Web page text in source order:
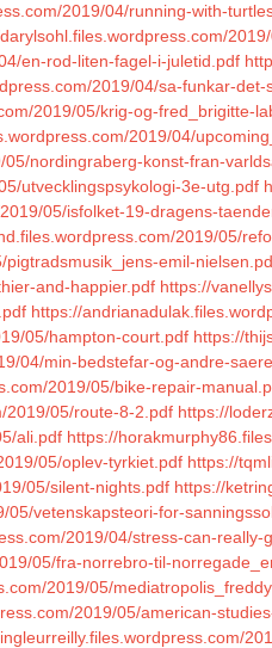
2019/04/running-with-
en-rod-liten-fagel-i-juletid.pdf
2019/04/sa-funkar-
2019/05/krig-og-fred_brigitte-
2019/04/
nordingraberg-konst-fran-
utvecklingspsykologi-3e-utg.pdf
05/isfolket-19-dragens-
2019/05/
emil-
and-happier.pdf https://
https://
05/hampton-court.pdf https://
04/min-bedstefar-og-andre-
2019/05/bike-repair-
2019/05/route-8-2.pdf https://
ali.pdf https://
05/oplev-tyrkiet.pdf https://
05/silent-nights.pdf https://
vetenskapsteori-for-
2019/04/stress-can-really-
05/fra-norrebro-til-
2019/05/
2019/05/american-